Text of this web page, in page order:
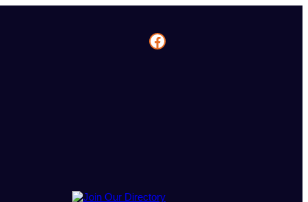
Facebook